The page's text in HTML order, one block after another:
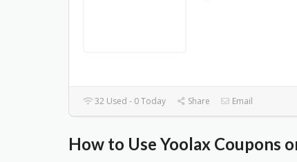
32 Used - 0 Today Share Email
How to Use Yoolax Coupons